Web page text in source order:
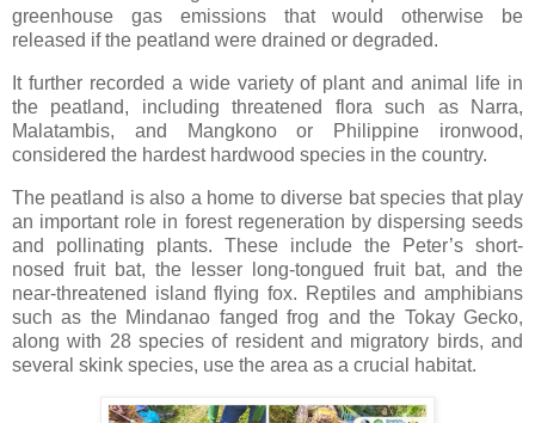
greenhouse gas emissions that would otherwise be
released if the peatland were drained or degraded.
It further recorded a wide variety of plant and animal life in
the peatland, including threatened flora such as Narra,
Malatambis, and Mangkono or Philippine ironwood,
considered the hardest hardwood species in the country.
The peatland is also a home to diverse bat species that play
an important role in forest regeneration by dispersing seeds
and pollinating plants. These include the Peter’s short-
nosed fruit bat, the lesser long-tongued fruit bat, and the
near-threatened island flying fox. Reptiles and amphibians
such as the Mindanao fanged frog and the Tokay Gecko,
along with 28 species of resident and migratory birds, and
several skink species, use the area as a crucial habitat.